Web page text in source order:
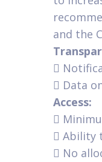
and the

 Data
Access:

 Ability
 No